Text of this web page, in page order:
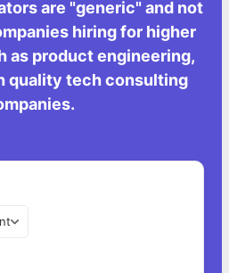
are "generic" and not
hiring for higher
as product engineering,
quality tech consulting